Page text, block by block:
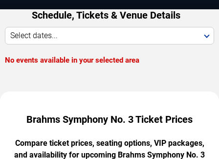
Schedule, Tickets & Venue Details
Select dates...
No events available in your selected area
Brahms Symphony No. 3 Ticket Prices
Compare ticket prices, seating options, VIP packages,
and availability for upcoming Brahms Symphony No. 3